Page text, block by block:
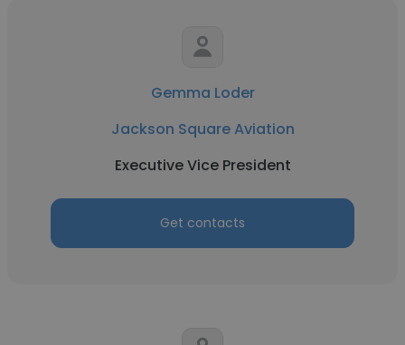
Gemma Loder
Jackson Square Aviation
Executive Vice President
Get contacts